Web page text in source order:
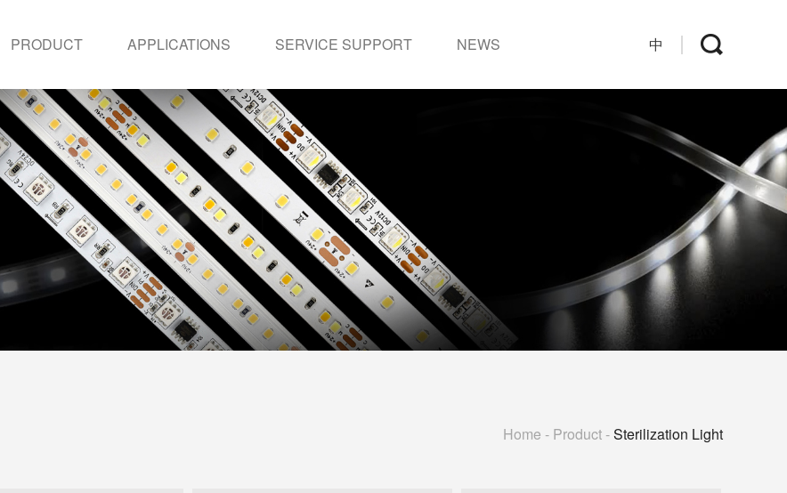
PRODUCT APPLICATIONS SERVICE SUPPORT NEWS 中
Home - Product -Sterilization Light